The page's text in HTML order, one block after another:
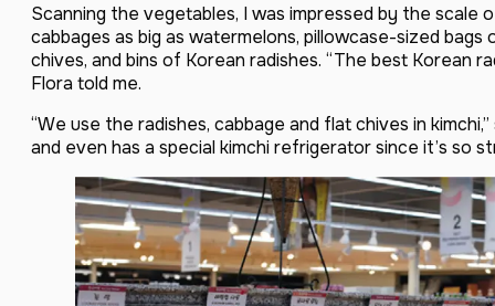
Scanning the vegetables, I was impressed by the scale
cabbages as big as watermelons, pillowcase-sized
chives, and bins of Korean radishes. “The best Korean
Flora told me.
“We use the radishes, cabbage and flat chives in
and even has a special kimchi refrigerator since it’s so